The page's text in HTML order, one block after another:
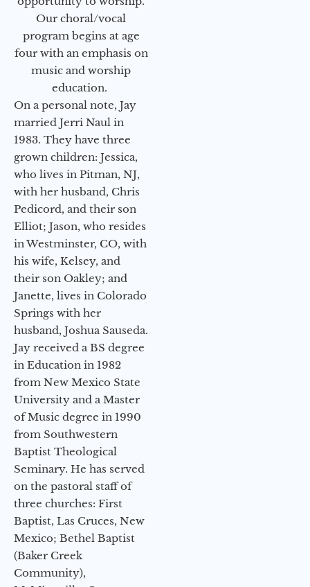
Our choral/vocal
program begins at age
four with an emphasis on
music and worship
education.
On a personal note, Jay
married Jerri Naul in
1983. They have three
grown children: Jessica,
who lives in Pitman, NJ,
with her husband, Chris
Pedicord, and their son
Elliot; Jason, who resides
in Westminster, CO, with
his wife, Kelsey, and
their son Oakley; and
Janette, lives in Colorado
Springs with her
husband, Joshua Sauseda.
Jay received a BS degree
in Education in 1982
from New Mexico State
University and a Master
of Music degree in 1990
from Southwestern
Baptist Theological
Seminary. He has served
on the pastoral staff of
three churches: First
Baptist, Las Cruces, New
Mexico; Bethel Baptist
(Baker Creek
Community),